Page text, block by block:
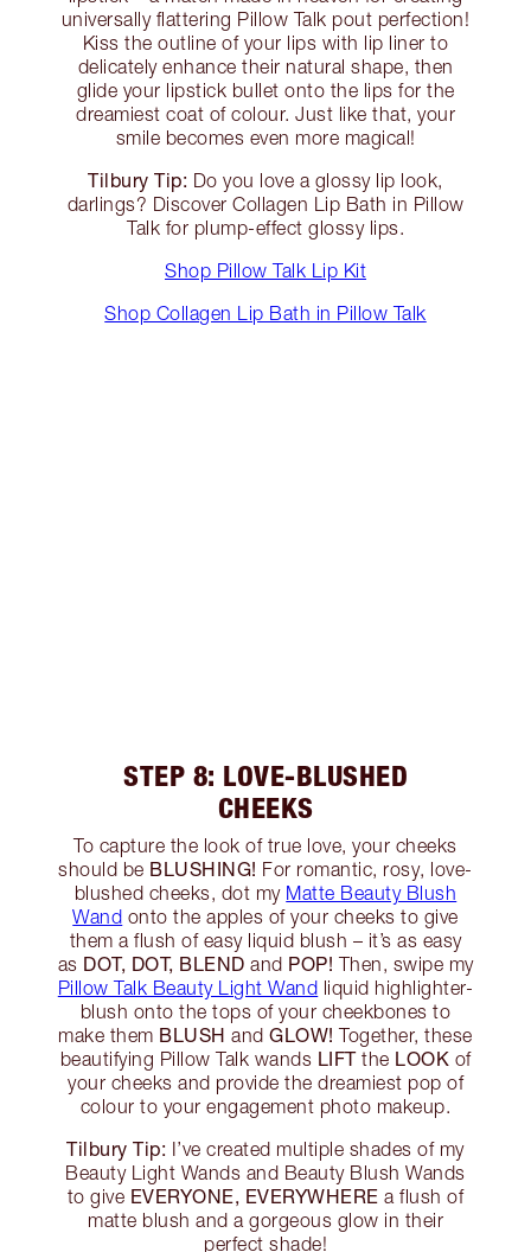
universally flattering Pillow Talk pout perfection!
Kiss the outline of your lips with lip liner to
delicately enhance their natural shape, then
glide your lipstick bullet onto the lips for the
dreamiest coat of colour. Just like that, your
smile becomes even more magical!
Tilbury Tip: Do you love a glossy lip look,
darlings? Discover Collagen Lip Bath in Pillow
Talk for plump-effect glossy lips.
Shop Pillow Talk Lip Kit
Shop Collagen Lip Bath in Pillow Talk
STEP 8: LOVE-BLUSHED
CHEEKS
To capture the look of true love, your cheeks
should be BLUSHING! For romantic, rosy, love-
blushed cheeks, dot my Matte Beauty Blush
Wand onto the apples of your cheeks to give
them a flush of easy liquid blush – it’s as easy
as DOT, DOT, BLEND and POP! Then, swipe my
Pillow Talk Beauty Light Wand liquid highlighter-
blush onto the tops of your cheekbones to
make them BLUSH andGLOW! Together, these
beautifying Pillow Talk wands LIFTthe LOOK of
your cheeks and provide the dreamiest pop of
colour to your engagement photo makeup.
Tilbury Tip: I’ve created multiple shades of my
Beauty Light Wands and Beauty Blush Wands
to give EVERYONE, EVERYWHERE a flush of
matte blush and a gorgeous glow in their
perfect shade!